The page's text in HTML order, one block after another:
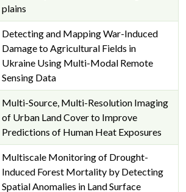
plains
Detecting and Mapping War-Induced
Damage to Agricultural Fields in
Ukraine Using Multi-Modal Remote
Sensing Data
Multi-Source, Multi-Resolution Imaging
of Urban Land Cover to Improve
Predictions of Human Heat Exposures
Multiscale Monitoring of Drought-
Induced Forest Mortality by Detecting
Spatial Anomalies in Land Surface